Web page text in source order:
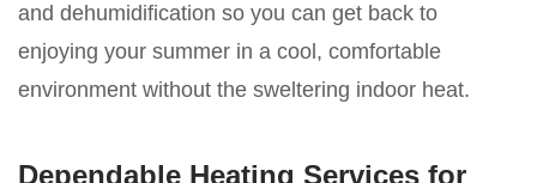
and dehumidification so you can get back to
enjoying your summer in a cool, comfortable
environment without the sweltering indoor heat.
Dependable Heating Services for